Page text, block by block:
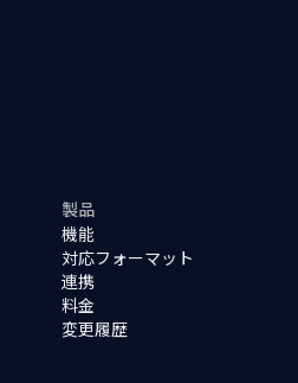
製品
機能
対応フォーマット
連携
料金
変更履歴